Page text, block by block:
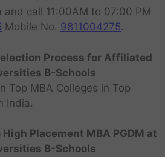
and call 11:00AM to 07:00 PM
Mobile No. 9811004275.
Process for Affiliated
B-Schools
Top MBA Colleges in Top
India.
Placement MBA PGDM at
B-Schools